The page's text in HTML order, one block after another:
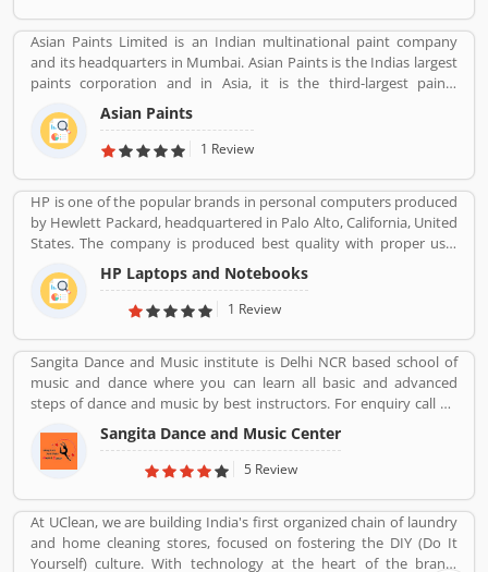
Asian Paints Limited is an Indian multinational paint company
and its headquarters in Mumbai. Asian Paints is the Indias largest
paints corporation and in Asia, it is the third-largest paints
corporation. It was founded in 1942 by Champaklal Choksey,
Chimanlal Choksi, Suryakant Dani and Arvind Vakil.
Asian Paints
1 Review
HP is one of the popular brands in personal computers produced
by Hewlett Packard, headquartered in Palo Alto, California, United
States. The company is produced best quality with proper use-
friendly Laptop/Notebook, Desktop Computer for the home and
office use and effective product range. HP is also popular and
produced the low cost, high speed infrared transceiver which
application globally. The product experience is really great by
several online customersâ€™ feedback and review. Many
customers are not happy with the product responses, they file
online complain against HP product. Customersâ€™ feedback is
important for the organization. With the help of valuable
feedback, the company removes the issue and makes perfect
user-friendly products.
HP Laptops and Notebooks
1 Review
Sangita Dance and Music institute is Delhi NCR based school of
music and dance where you can learn all basic and advanced
steps of dance and music by best instructors. For enquiry call on
91-98-1860-9056.Sangita Dance and Music Center
5 Review
At UClean, we are building India's first organized chain of laundry
and home cleaning stores, focused on fostering the DIY (Do It
Yourself) culture. With technology at the heart of the brand,